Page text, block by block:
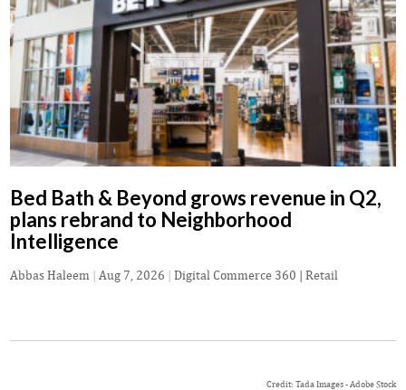
Bed Bath & Beyond grows revenue in Q2,
plans rebrand to Neighborhood
Intelligence
Abbas Haleem | Aug 7, 2026 | Digital Commerce 360 | Retail
Credit: Tada Images - Adobe Stock